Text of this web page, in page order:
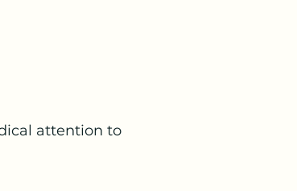
attention to